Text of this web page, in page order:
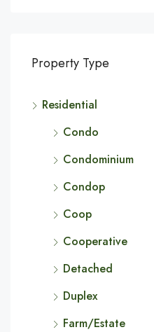
Property Type
Residential
Condo
Condominium
Condop
Coop
Cooperative
Detached
Duplex
Farm/Estate